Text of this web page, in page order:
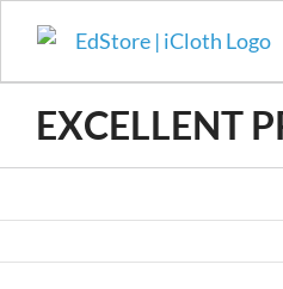
content
EXCELLENT